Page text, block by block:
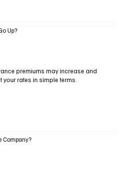
Up?
premiums may increase and
rates in simple terms.
Company?